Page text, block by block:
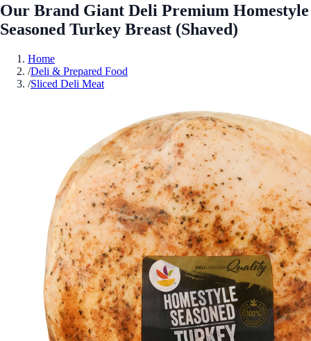
Our Brand Giant Deli Premium Homestyle
Seasoned Turkey Breast (Shaved)
Home
/Deli & Prepared Food
/Sliced Deli Meat